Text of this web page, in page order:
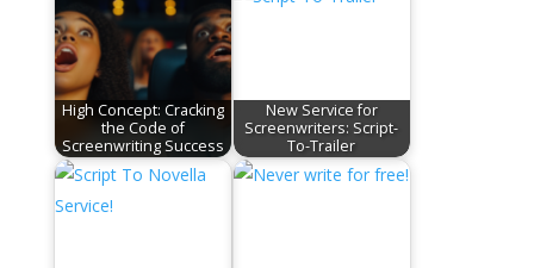
High Concept: Cracking
the Code of
Screenwriting Success
New Service for
Screenwriters: Script-
To-Trailer